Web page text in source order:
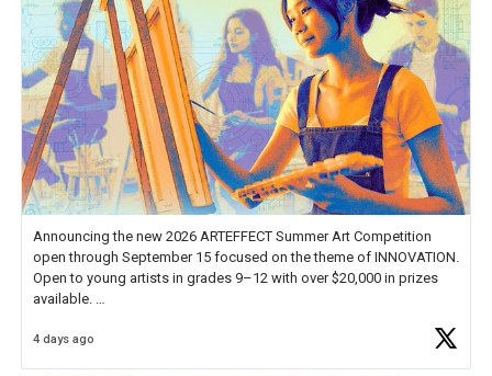
Announcing the new 2026 ARTEFFECT Summer Art Competition
open through September 15 focused on the theme of INNOVATION.
Open to young artists in grades 9–12 with over $20,000 in prizes
available.
Check out more than 40 Unsung Heroes for creative inspiration and
4 days ago